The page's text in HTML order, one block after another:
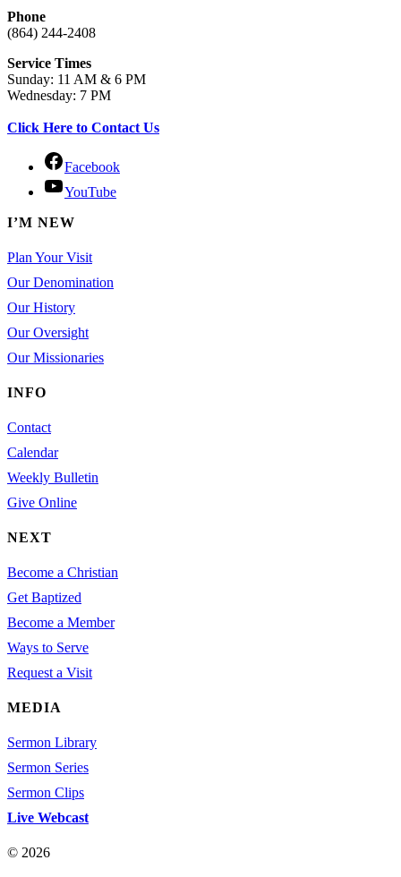
Phone
(864) 244-2408
Service Times
Sunday: 11 AM & 6 PM
Wednesday: 7 PM
Click Here to Contact Us
Facebook
YouTube
I’M NEW
Plan Your Visit
Our Denomination
Our History
Our Oversight
Our Missionaries
INFO
Contact
Calendar
Weekly Bulletin
Give Online
NEXT
Become a Christian
Get Baptized
Become a Member
Ways to Serve
Request a Visit
MEDIA
Sermon Library
Sermon Series
Sermon Clips
Live Webcast
© 2026